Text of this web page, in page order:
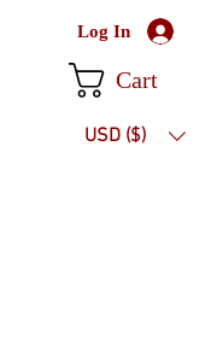
Log In
Cart
USD ($)